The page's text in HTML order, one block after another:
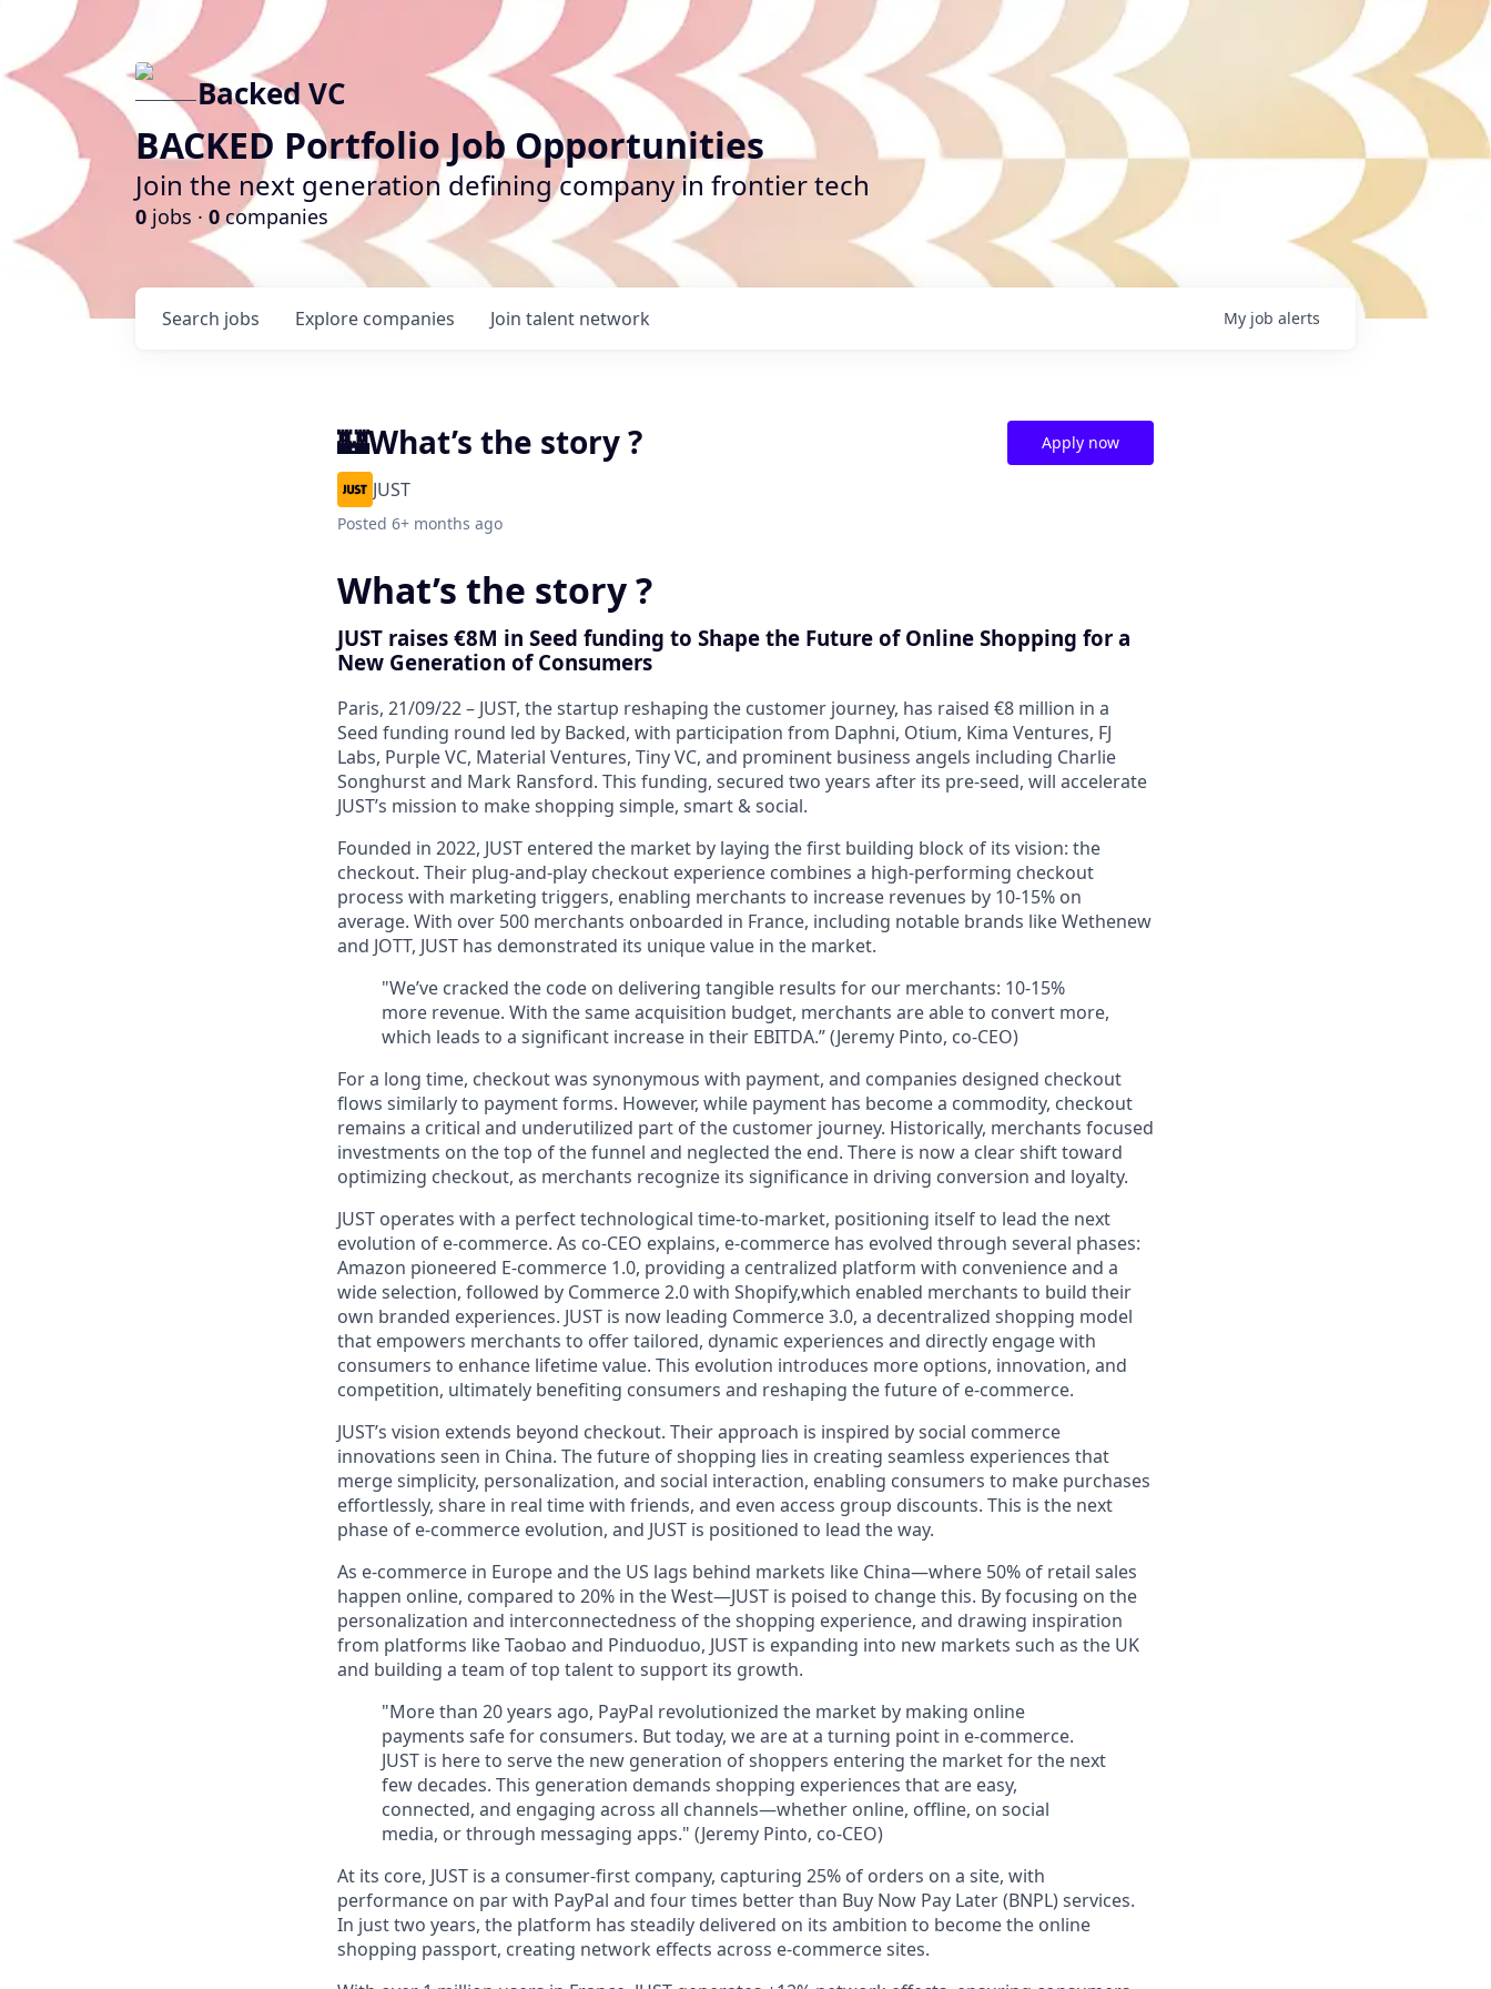
Backed VC
BACKED Portfolio Job Opportunities
Join the next generation defining company in frontier tech
0 jobs · 0 companies
Search jobs Explore companies Join talent network My job alerts
🏰What’s the story ?
JUST
Posted 6+ months ago
Apply now
What’s the story ?
JUST raises €8M in Seed funding to Shape the Future of Online Shopping for a
New Generation of Consumers
Paris, 21/09/22– JUST, the startup reshaping the customer journey, has raised €8 million in a
Seed funding round led by Backed, with participation from Daphni, Otium, Kima Ventures, FJ
Labs, Purple VC, Material Ventures, Tiny VC, and prominent business angels including Charlie
Songhurst and Mark Ransford. This funding, secured two years after its pre-seed, will accelerate
JUST’s mission to make shopping simple, smart & social.
Founded in 2022, JUST entered the market by laying thefirst building block of its vision: the
checkout. Their plug-and-play checkout experience combines a high-performing checkout
process with marketing triggers, enabling merchants to increase revenues by 10-15% on
average. With over 500 merchants onboarded in France, including notable brands like Wethenew
and JOTT, JUST has demonstrated its unique value in the market.
"We’ve cracked the code on delivering tangible results for our merchants: 10-15%
more revenue. With the same acquisition budget, merchants are able to convert more,
which leads to a significant increase in their EBITDA.”(Jeremy Pinto, co-CEO)
For a long time, checkoutwas synonymous with payment, and companies designed checkout
flows similarly to payment forms. However, while payment has become a commodity, checkout
remains a critical and underutilized part of the customer journey. Historically, merchants focused
investments on thetop of the funnel and neglected the end. There is now a clearshift toward
optimizing checkout, as merchants recognize its significance in driving conversion and loyalty.
JUST operates with a perfect technological time-to-market, positioning itself to lead the next
evolution of e-commerce. As co-CEO explains, e-commerce has evolved through several phases:
Amazon pioneered E-commerce 1.0, providing a centralized platform with convenience and a
wide selection, followed by Commerce 2.0with Shopify,which enabled merchants to build their
own branded experiences. JUST is now leading Commerce 3.0, a decentralized shopping model
that empowers merchants to offertailored, dynamic experiences and directly engage with
consumers to enhance lifetime value. This evolution introduces more options, innovation, and
competition, ultimately benefiting consumers and reshaping the future of e-commerce.
JUST’s vision extends beyond checkout. Their approach is inspired bysocial commerce
innovations seen in China. The future of shopping lies in creating seamless experiences that
merge simplicity, personalization, and social interaction, enabling consumers to make purchases
effortlessly, share in real time with friends, and even access group discounts. This is the next
phase of e-commerce evolution, and JUST is positioned to lead the way.
As e-commerce in Europe and the US lags behind markets like China—where 50% of retail sales
happen online, compared to 20% in the West—JUST is poised to change this. By focusing on the
personalization and interconnectedness of the shopping experience, and drawing inspiration
from platforms likeTaobao and Pinduoduo, JUST is expanding into new markets such as the UK
and building a team of top talent to support its growth.
"More than 20 years ago, PayPal revolutionized the market by making online
payments safe for consumers. But today, we are at a turning point in e-commerce.
JUST is here to serve the new generation of shoppers entering the market for the next
few decades. This generation demands shopping experiences that are easy,
connected, and engaging across all channels—whether online, offline, on social
media, or through messaging apps." (Jeremy Pinto, co-CEO)
At its core, JUST is a consumer-first company, capturing 25% of orders on a site, with
performance on par with PayPal and four times betterthan Buy Now Pay Later (BNPL) services.
In justtwo years, the platform has steadily delivered on its ambition to become the online
shopping passport, creating network effects across e-commerce sites.